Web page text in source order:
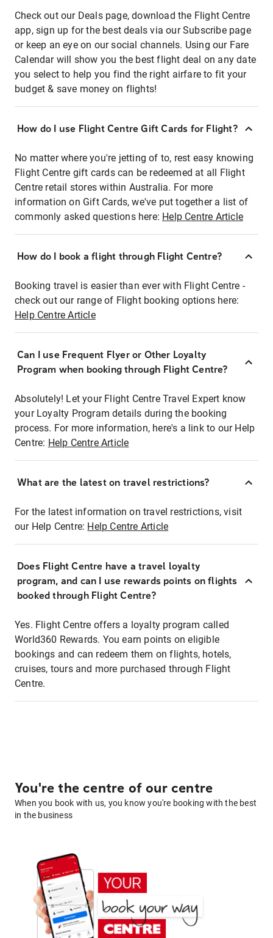
Check out our Deals page, download the Flight Centre
app, sign up for the best deals via our Subscribe page
or keep an eye on our social channels. Using our Fare
Calendar will show you the best flight deal on any date
you select to help you find the right airfare to fit your
budget & save money on flights!
How do I use Flight Centre Gift Cards for Flight?
No matter where you're jetting of to, rest easy knowing
Flight Centre gift cards can be redeemed at all Flight
Centre retail stores within Australia. For more
information on Gift Cards, we've put together a list of
commonly asked questions here: Help Centre Article
How do I book a flight through Flight Centre?
Booking travel is easier than ever with Flight Centre -
check out our range of Flight booking options here:
Help Centre Article
Can I use Frequent Flyer or Other Loyalty
Program when booking through Flight Centre?
Absolutely! Let your Flight Centre Travel Expert know
your Loyalty Program details during the booking
process. For more information, here's a link to our Help
Centre: Help Centre Article
What are the latest on travel restrictions?
For the latest information on travel restrictions, visit
our Help Centre: Help Centre Article
Does Flight Centre have a travel loyalty
program, and can I use rewards points on flights
booked through Flight Centre?
Yes. Flight Centre offers a loyalty program called
World360 Rewards. You earn points on eligible
bookings and can redeem them on flights, hotels,
cruises, tours and more purchased through Flight
Centre.
You're the centre of our centre
When you book with us, you know you're booking with the best
in the business